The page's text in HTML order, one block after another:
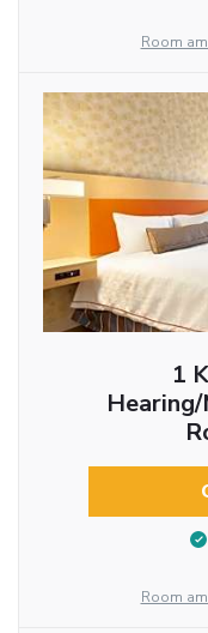
Room
1
Room